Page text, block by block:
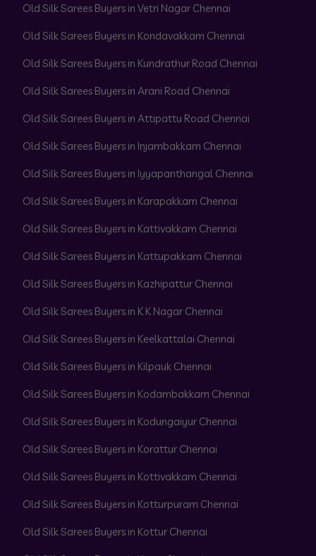
Old Silk Sarees Buyers in Vetri Nagar Chennai
Old Silk Sarees Buyers in Kondavakkam Chennai
Old Silk Sarees Buyers in Kundrathur Road Chennai
Old Silk Sarees Buyers in Arani Road Chennai
Old Silk Sarees Buyers in Attipattu Road Chennai
Old Silk Sarees Buyers in Injambakkam Chennai
Old Silk Sarees Buyers in Iyyapanthangal Chennai
Old Silk Sarees Buyers in Karapakkam Chennai
Old Silk Sarees Buyers in Kattivakkam Chennai
Old Silk Sarees Buyers in Kattupakkam Chennai
Old Silk Sarees Buyers in Kazhipattur Chennai
Old Silk Sarees Buyers in K K Nagar Chennai
Old Silk Sarees Buyers in Keelkattalai Chennai
Old Silk Sarees Buyers in Kilpauk Chennai
Old Silk Sarees Buyers in Kodambakkam Chennai
Old Silk Sarees Buyers in Kodungaiyur Chennai
Old Silk Sarees Buyers in Korattur Chennai
Old Silk Sarees Buyers in Kottivakkam Chennai
Old Silk Sarees Buyers in Kotturpuram Chennai
Old Silk Sarees Buyers in Kottur Chennai